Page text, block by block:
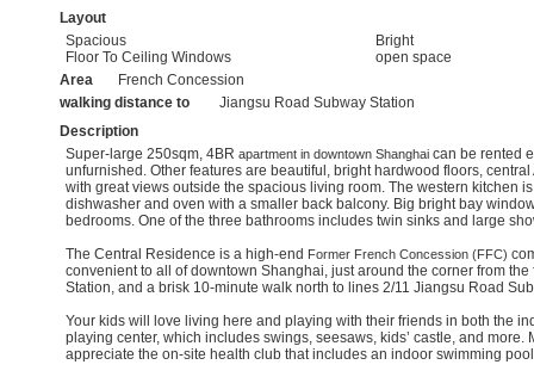
Layout
Spacious
Bright
Floor To Ceiling Windows
open space
Area
French Concession
walking distance to
Jiangsu Road Subway Station
Description
Super-large 250sqm, 4BR apartment in downtown Shanghai can be rented
unfurnished. Other features are beautiful, bright hardwood floors,
with great views outside the spacious living room. The western kitchen
dishwasher and oven with a smaller back balcony. Big bright bay
bedrooms. One of the three bathrooms includes twin sinks and large
The Central Residence is a high-end Former French Concession (FFC)
convenient to all of downtown Shanghai, just around the corner from the
Station, and a brisk 10-minute walk north to lines 2/11 Jiangsu Road
Your kids will love living here and playing with their friends in both the
playing center, which includes swings, seesaws, kids’ castle, and more.
appreciate the on-site health club that includes an indoor swimming